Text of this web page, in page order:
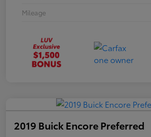
Mileage
2019 Buick Encore Preferred